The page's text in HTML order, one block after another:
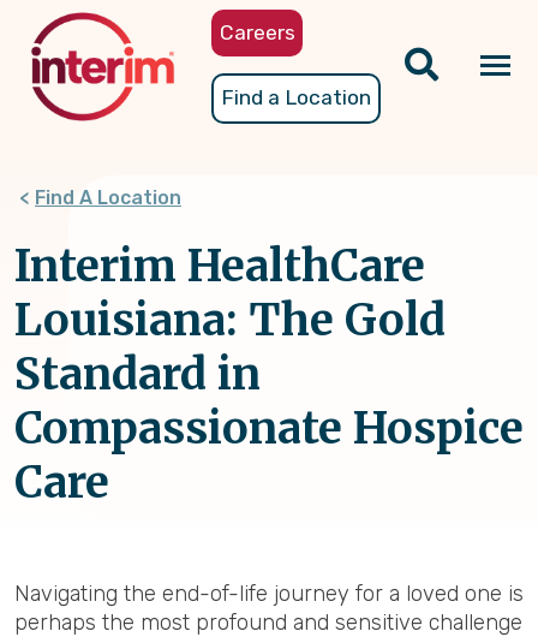
content
Careers
Find a Location
Find A Location
Interim HealthCare
Louisiana: The Gold
Standard in
Compassionate Hospice
Care
Navigating the end-of-life journey for a loved one is
perhaps the most profound and sensitive challenge